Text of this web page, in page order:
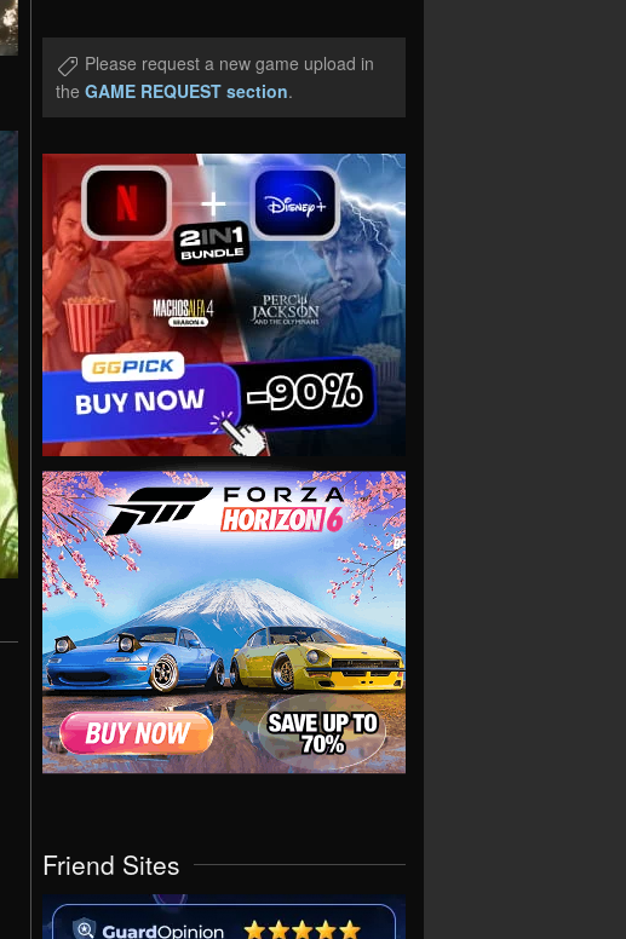
Please request a new game upload in
the GAME REQUEST section.
Friend Sites